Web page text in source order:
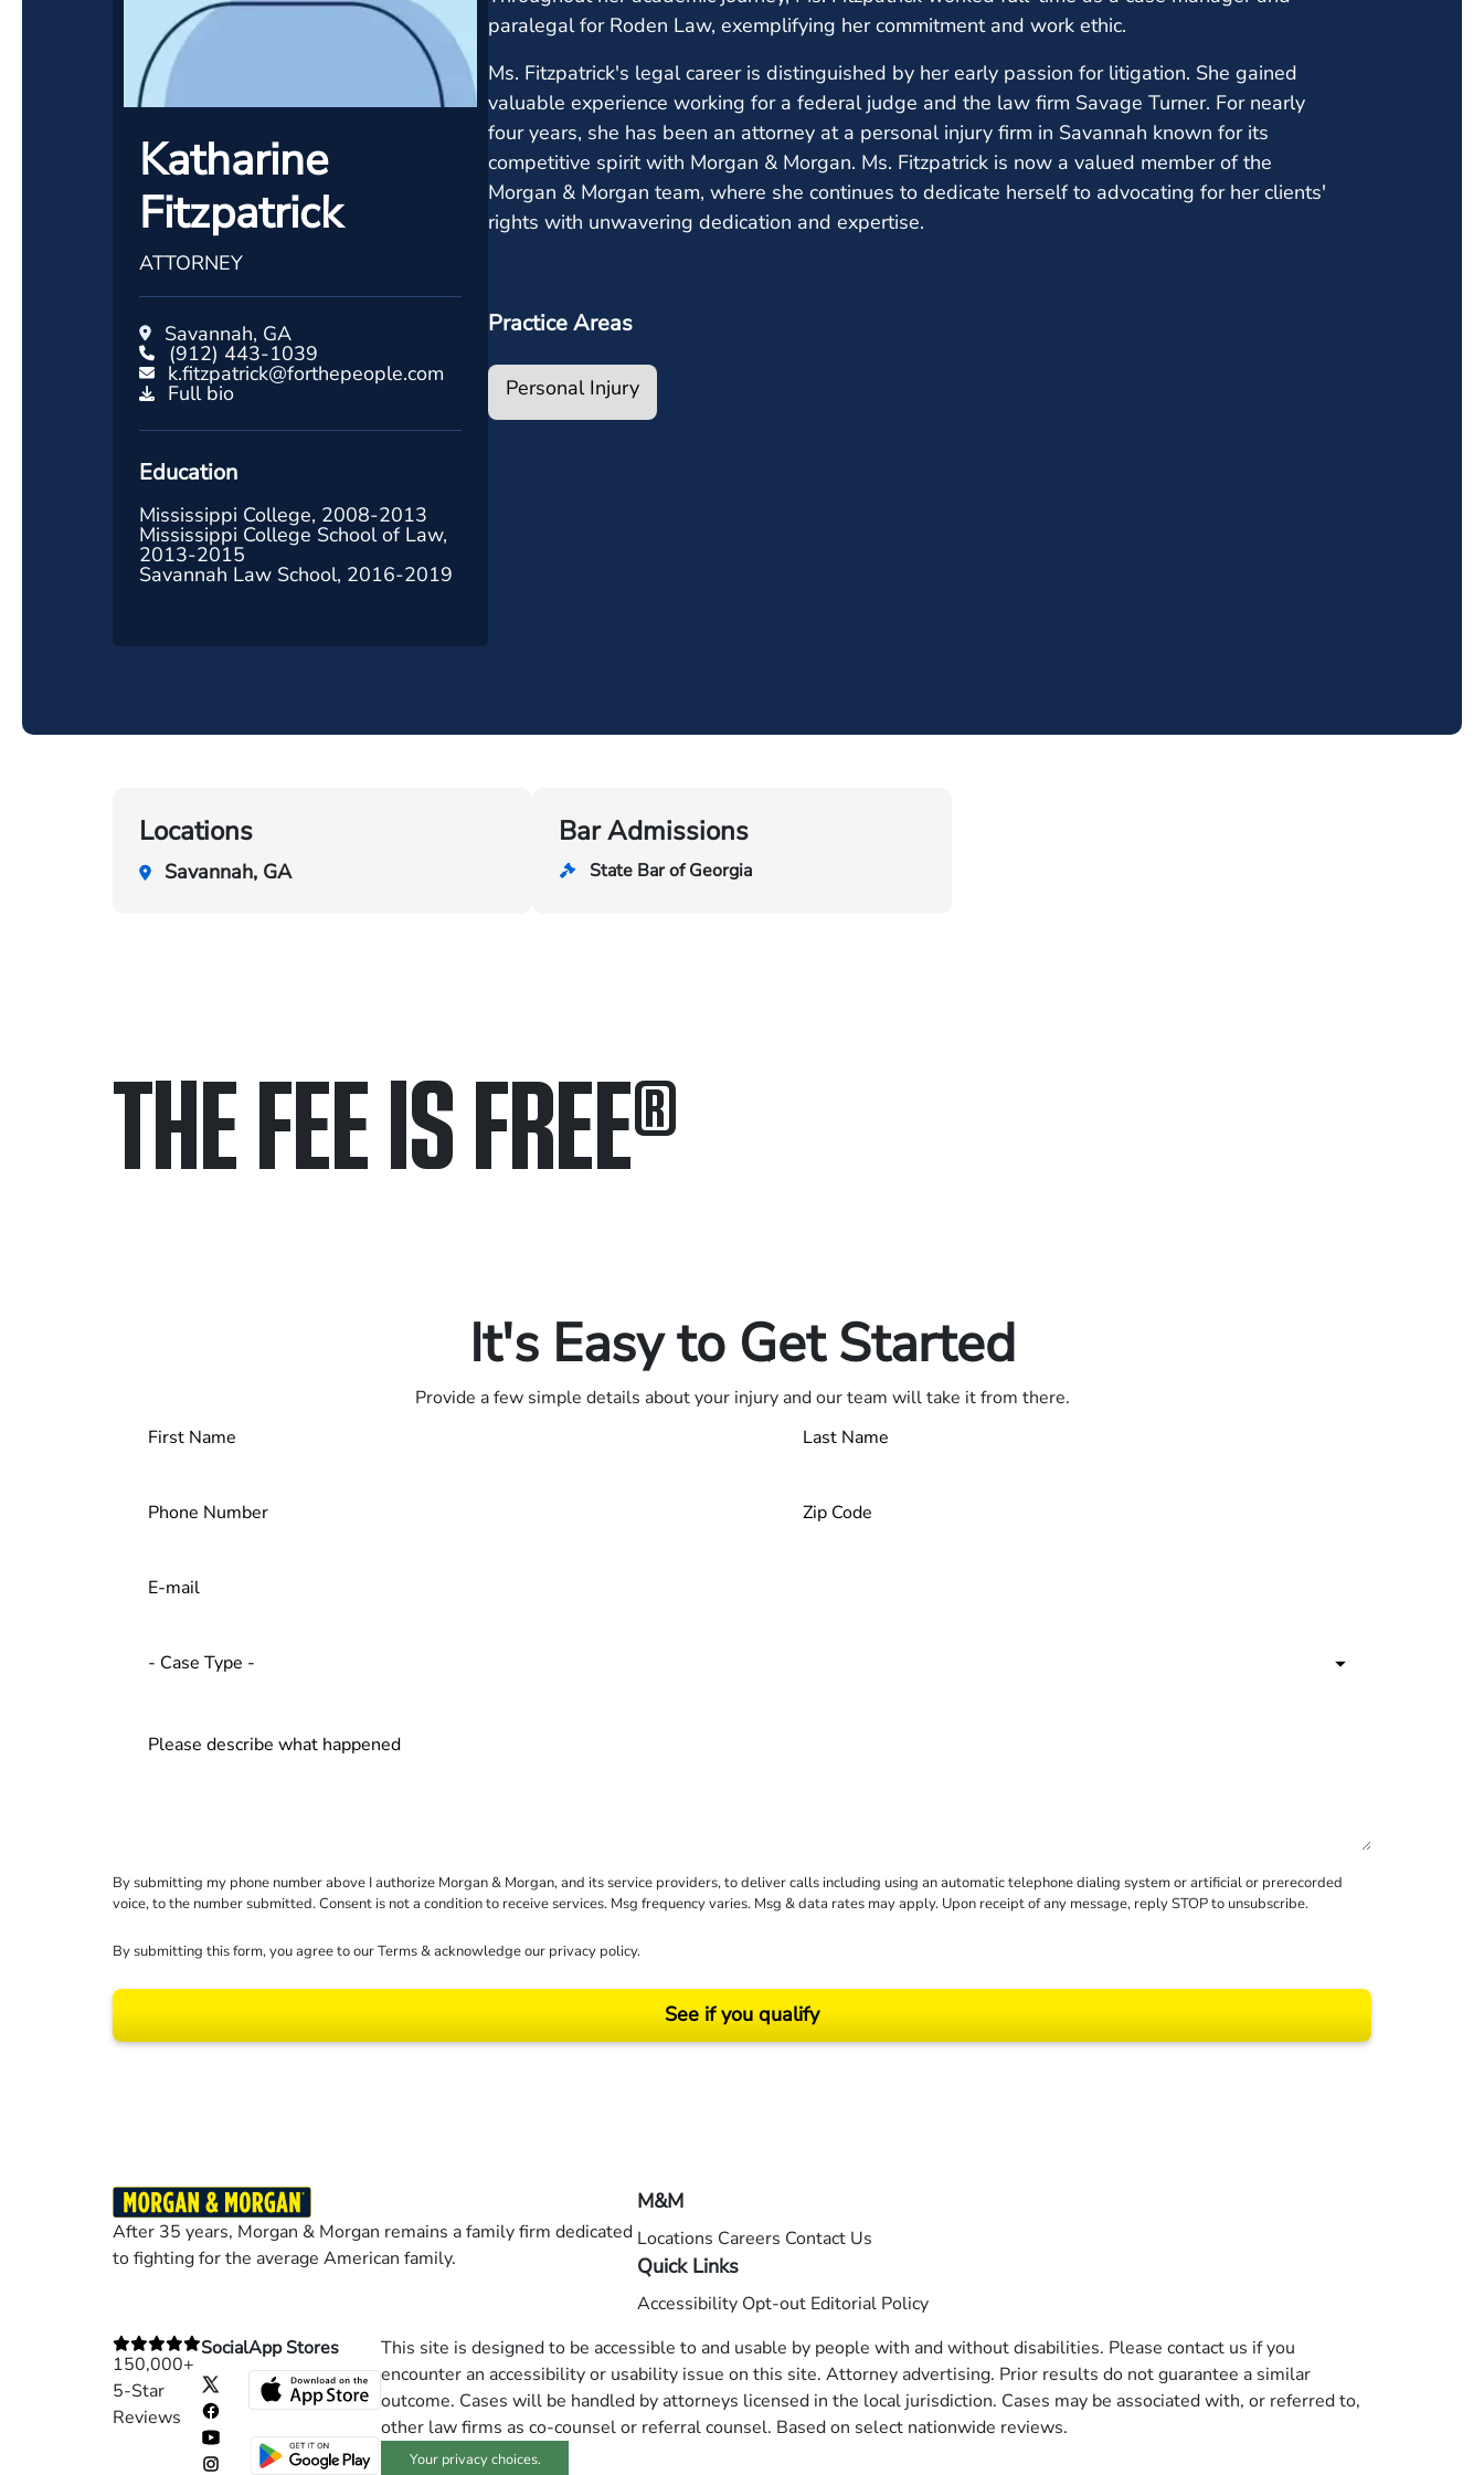
Katharine
Fitzpatrick
ATTORNEY
Savannah, GA
(912) 443-1039
k.fitzpatrick@forthepeople.com
Full bio
Education
Mississippi College, 2008-2013
Mississippi College School of Law,
2013-2015
Savannah Law School, 2016-2019
paralegal for Roden Law, exemplifying her commitment and work ethic.
Ms. Fitzpatrick's legal career is distinguished by her early passion for litigation. She gained
valuable experience working for a federal judge and the law firm Savage Turner. For nearly
four years, she has been an attorney at a personal injury firm in Savannah known for its
competitive spirit with Morgan & Morgan. Ms. Fitzpatrick is now a valued member of the
Morgan & Morgan team, where she continues to dedicate herself to advocating for her clients'
rights with unwavering dedication and expertise.
Practice Areas
Personal Injury
Locations
Savannah, GA
Bar Admissions
State Bar of Georgia
THE FEE IS FREE®
It's Easy to Get Started
Provide a few simple details about your injury and our team will take it from there.
By submitting my phone number above I authorize Morgan & Morgan, and its service providers, to deliver calls including using an automatic telephone dialing system or artificial or prerecorded
voice, to the number submitted. Consent is not a condition to receive services. Msg frequency varies. Msg & data rates may apply. Upon receipt of any message, reply STOP to unsubscribe.
By submitting this form, you agree to ourTerms& acknowledge our privacy policy.
See if you qualify
After 35 years, Morgan & Morgan remains a family firm dedicated
to fighting for the average American family.
M&M
Locations Careers Contact Us
Quick Links
Accessibility Opt-out Editorial Policy
150,000+
5-Star
Reviews
SocialApp Stores
This site is designed to be accessible to and usable by people with and without disabilities. Please contact us if you
encounter an accessibility or usability issue on this site. Attorney advertising. Prior results do not guarantee a similar
outcome. Cases will be handled by attorneys licensed in the local jurisdiction. Cases may be associated with, or referred to,
other law firms as co-counsel or referral counsel. Based on select nationwide reviews.
Your privacy choices.